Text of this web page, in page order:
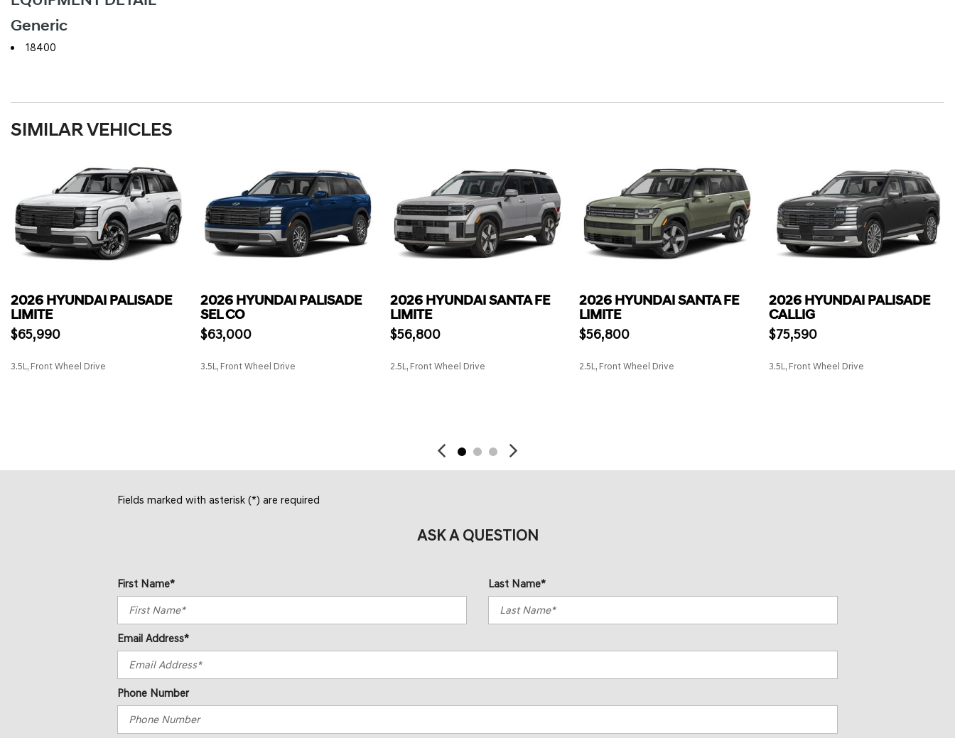
Generic
18400
SIMILAR VEHICLES
2026 HYUNDAI PALISADE
LIMITE
$65,990
3.5L, Front Wheel Drive
2026 HYUNDAI PALISADE
SEL CO
$63,000
3.5L, Front Wheel Drive
2026 HYUNDAI SANTA FE
LIMITE
$56,800
2.5L, Front Wheel Drive
2026 HYUNDAI SANTA FE
LIMITE
$56,800
2.5L, Front Wheel Drive
2026 HYUNDAI PALISADE
CALLIG
$75,590
3.5L, Front Wheel Drive
Fields marked with asterisk (*) are required
ASK A QUESTION
First Name* Last Name*
Email Address*
Phone Number